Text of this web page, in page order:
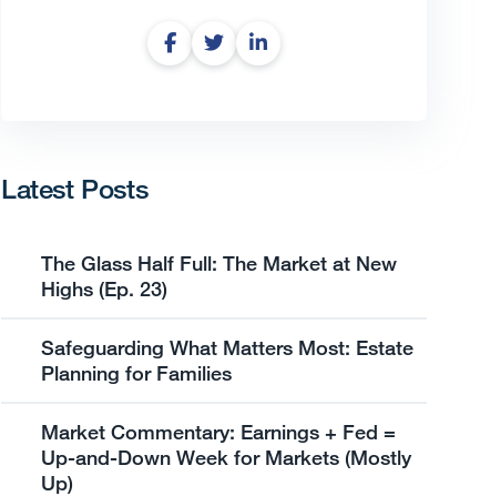
Latest Posts
The Glass Half Full: The Market at New
Highs (Ep. 23)
Safeguarding What Matters Most: Estate
Planning for Families
Market Commentary: Earnings + Fed =
Up-and-Down Week for Markets (Mostly
Up)